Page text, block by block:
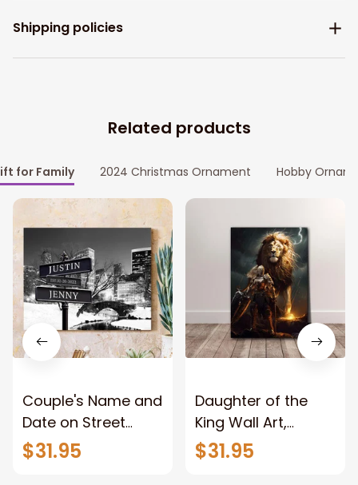
Shipping policies
Related products
for Family 2024 Christmas Ornament Hobby
Couple's Name and
Date on Street
Sign,New York City
Manhattan Central
$31.95
Daughter of the
King Wall Art,
Stunning Woman
Warrior and Lion
$31.95